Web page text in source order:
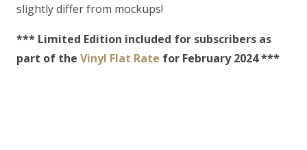
slightly differ from mockups!
*** Limited Edition included for subscribers as
part of the Vinyl Flat Rate for February 2024 ***